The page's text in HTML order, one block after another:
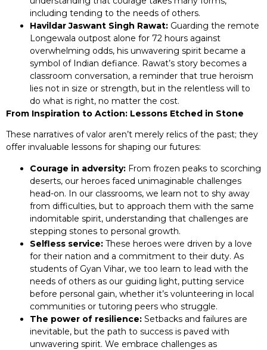
including tending to the needs of others.
Havildar Jaswant Singh Rawat: Guarding the remote
Longewala outpost alone for 72 hours against
overwhelming odds, his unwavering spirit became a
symbol of Indian defiance. Rawat’s story becomes a
classroom conversation, a reminder that true heroism
lies not in size or strength, but in the relentless will to
do what is right, no matter the cost.
From Inspiration to Action: Lessons Etched in Stone
These narratives of valor aren’t merely relics of the past; they
offer invaluable lessons for shaping our futures:
Courage in adversity: From frozen peaks to scorching
deserts, our heroes faced unimaginable challenges
head-on. In our classrooms, we learn not to shy away
from difficulties, but to approach them with the same
indomitable spirit, understanding that challenges are
stepping stones to personal growth.
Selfless service: These heroes were driven by a love
for their nation and a commitment to their duty. As
students of Gyan Vihar, we too learn to lead with the
needs of others as our guiding light, putting service
before personal gain, whether it’s volunteering in local
communities or tutoring peers who struggle.
The power of resilience: Setbacks and failures are
inevitable, but the path to success is paved with
unwavering spirit. We embrace challenges as